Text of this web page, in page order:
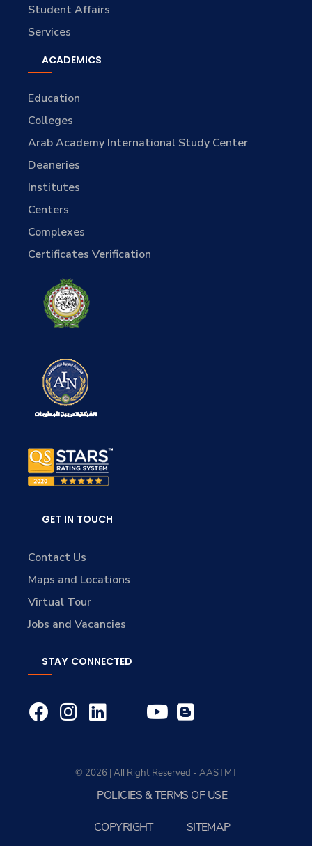
Student Affairs
Services
ACADEMICS
Education
Colleges
Arab Academy International Study Center
Deaneries
Institutes
Centers
Complexes
Certificates Verification
GET IN TOUCH
Contact Us
Maps and Locations
Virtual Tour
Jobs and Vacancies
STAY CONNECTED
© 2026 | All Right Reserved - AASTMT
POLICIES & TERMS OF USE
COPYRIGHT SITEMAP